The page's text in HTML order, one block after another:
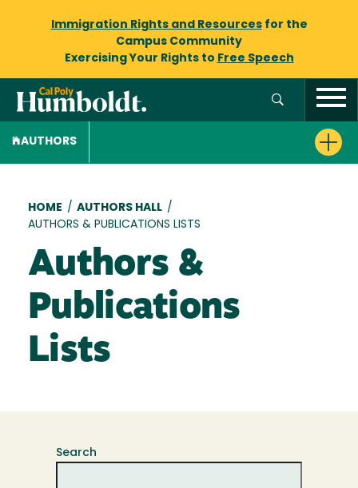
Immigration Rights and Resourcesfor the
Campus Community
Exercising Your Rights to Free Speech
AUTHORS
Breadcrumb
HOME / AUTHORS HALL /
AUTHORS & PUBLICATIONS LISTS
Authors &
Publications
Lists
Search